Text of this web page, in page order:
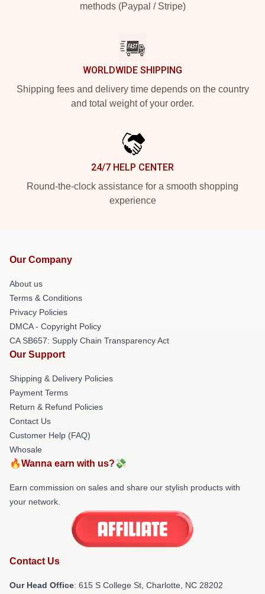
methods (Paypal / Stripe)
WORLDWIDE SHIPPING
Shipping fees and delivery time depends on the country
and total weight of your order.
24/7 HELP CENTER
Round-the-clock assistance for a smooth shopping
experience
Our Company
About us
Terms & Conditions
Privacy Policies
DMCA - Copyright Policy
CA SB657: Supply Chain Transparency Act
Our Support
Shipping & Delivery Policies
Payment Terms
Return & Refund Policies
Contact Us
Customer Help (FAQ)
Whosale
🔥Wanna earn with us?💸
Earn commission on sales and share our stylish products with
your network.
Contact Us
Our Head Office: 615 S College St, Charlotte, NC 28202